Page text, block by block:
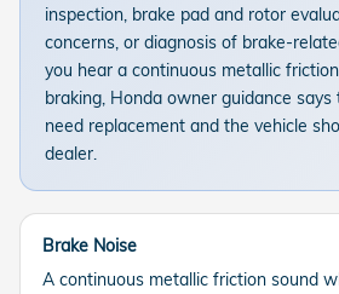
inspection, brake pad and rotor
concerns, or diagnosis of brake-
you hear a continuous metallic
braking, Honda owner guidance
need replacement and the vehicle
dealer.
Brake Noise
A continuous metallic friction sound